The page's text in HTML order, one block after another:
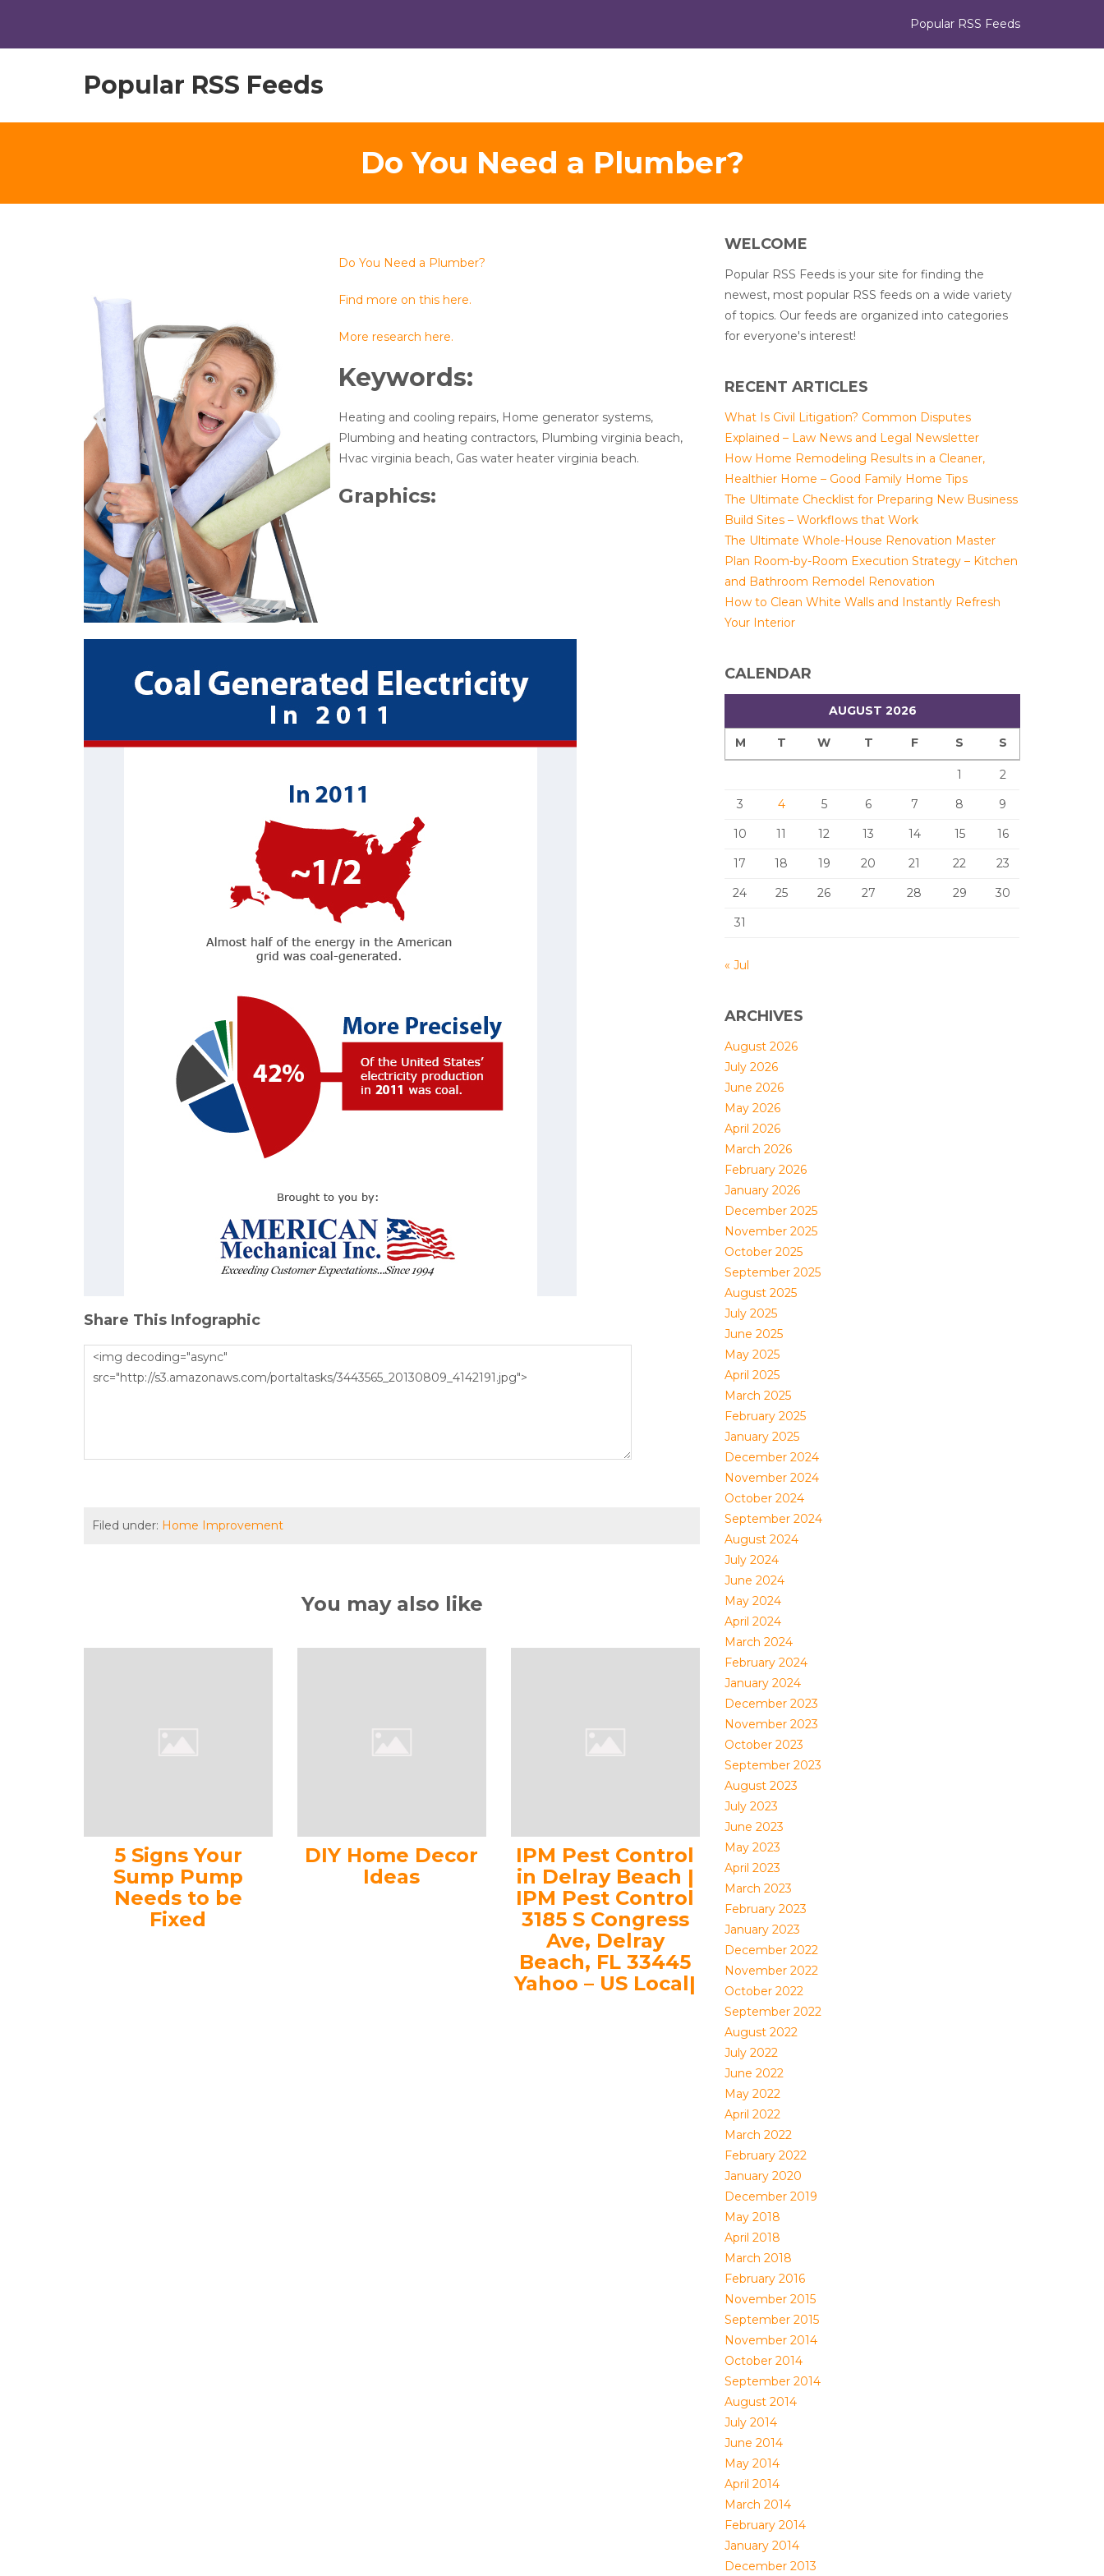
Popular RSS Feeds
Popular RSS Feeds
Do You Need a Plumber?
Do You Need a Plumber?
Find more on this here.
More research here.
Keywords:
Heating and cooling repairs, Home generator systems,
Plumbing and heating contractors, Plumbing virginia beach,
Hvac virginia beach, Gas water heater virginia beach.
Graphics:
Share This Infographic
Filed under: Home Improvement
You may also like
5 Signs Your
Sump Pump
Needs to be
Fixed
DIY Home Decor
Ideas
IPM Pest Control
in Delray Beach |
IPM Pest Control
3185 S Congress
Ave, Delray
Beach, FL 33445
Yahoo – US Local|
WELCOME
Popular RSS Feeds is your site for finding the
newest, most popular RSS feeds on a wide variety
of topics. Our feeds are organized into categories
for everyone's interest!
RECENT ARTICLES
What Is Civil Litigation? Common Disputes
Explained – Law News and Legal Newsletter
How Home Remodeling Results in a Cleaner,
Healthier Home – Good Family Home Tips
The Ultimate Checklist for Preparing New Business
Build Sites – Workflows that Work
The Ultimate Whole-House Renovation Master
Plan Room-by-Room Execution Strategy – Kitchen
and Bathroom Remodel Renovation
How to Clean White Walls and Instantly Refresh
Your Interior
CALENDAR
AUGUST 2026
M T W T F S S
1
2
3
4 5 6 7 8
9
10
11 12 13 14 15
16
17
18 19 20 21 22
23
24
25 26 27 28 29
30
31
« Jul
ARCHIVES
August 2026
July 2026
June 2026
May 2026
April 2026
March 2026
February 2026
January 2026
December 2025
November 2025
October 2025
September 2025
August 2025
July 2025
June 2025
May 2025
April 2025
March 2025
February 2025
January 2025
December 2024
November 2024
October 2024
September 2024
August 2024
July 2024
June 2024
May 2024
April 2024
March 2024
February 2024
January 2024
December 2023
November 2023
October 2023
September 2023
August 2023
July 2023
June 2023
May 2023
April 2023
March 2023
February 2023
January 2023
December 2022
November 2022
October 2022
September 2022
August 2022
July 2022
June 2022
May 2022
April 2022
March 2022
February 2022
January 2020
December 2019
May 2018
April 2018
March 2018
February 2016
November 2015
September 2015
November 2014
October 2014
September 2014
August 2014
July 2014
June 2014
May 2014
April 2014
March 2014
February 2014
January 2014
December 2013